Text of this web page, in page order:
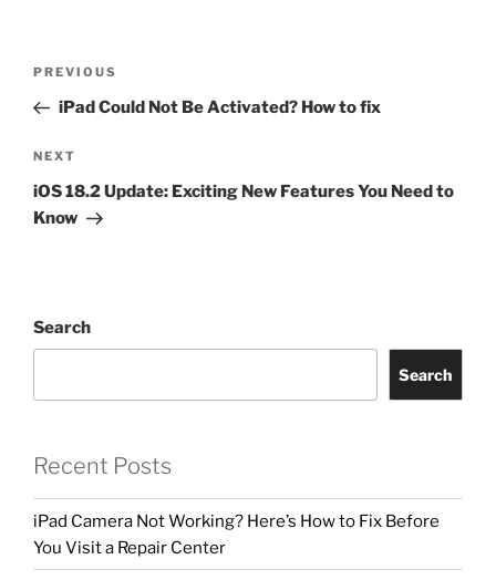
PREVIOUS
iPad Could Not Be Activated? How to fix
NEXT
iOS 18.2 Update: Exciting New Features You Need to
Know
Search
Search
Recent Posts
iPad Camera Not Working? Here’s How to Fix Before
You Visit a Repair Center